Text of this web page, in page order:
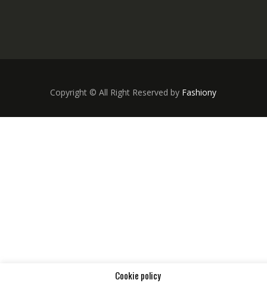
Copyright © All Right Reserved by Fashiony
Cookie policy